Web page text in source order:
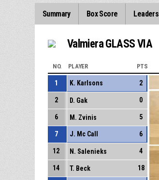
Summary Box Score Leaders
Valmiera GLASS VIA
NO. PLAYER PTS
1 K. Karlsons 2
2 D. Gak 0
6 M. Zvinis 5
7 J. Mc Call 6
12 N. Salenieks 4
14 T. Beck 18